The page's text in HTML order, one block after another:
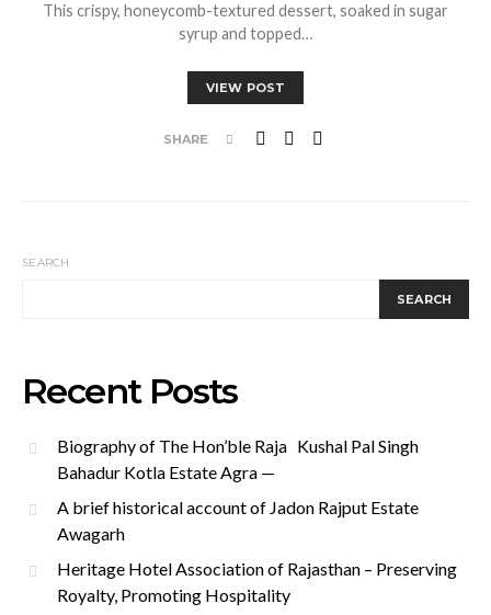
This crispy, honeycomb-textured dessert, soaked in sugar
syrup and topped…
VIEW POST
SHARE
SEARCH
SEARCH
Recent Posts
Biography of The Hon’ble Raja Kushal Pal Singh
Bahadur Kotla Estate Agra —
A brief historical account of Jadon Rajput Estate
Awagarh
Heritage Hotel Association of Rajasthan – Preserving
Royalty, Promoting Hospitality